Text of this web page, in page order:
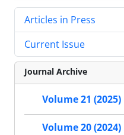
Articles in Press
Current Issue
Journal Archive
Volume 21 (2025)
Volume 20 (2024)